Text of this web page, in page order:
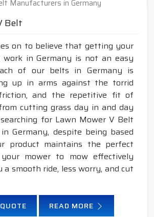
Belt
on to believe that getting your
in Germany is not an easy
of our belts in Germany is
up in arms against the torrid
and the repetitive fit of
cutting grass day in and day
for Lawn Mower V Belt
Germany, despite being based
product maintains the perfect
mower to mow effectively
smooth ride, less worry, and cut
READ MORE